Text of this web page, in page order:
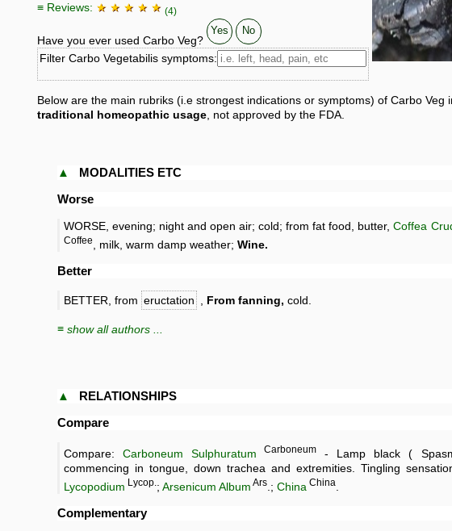
≡ Reviews: ★ ★ ★ ★ ★ (4)
Have you ever used Carbo Veg?
Yes No
Filter Carbo Vegetabilis symptoms:
Below are the main rubriks (i.e strongest indications or symptoms) of Carbo Veg
traditional homeopathic usage , not approved by the FDA.
▲
MODALITIES ETC
Worse
WORSE, evening; night and open air; cold; from fat food, butter,Coffea
Coffee , milk, warm damp weather; Wine.
Better
BETTER, from eructation , From fanning, cold.
≡ show all authors ...
▲
RELATIONSHIPS
Compare
Compare:Carboneum Sulphuratum Carboneum - Lamp black (
commencing in tongue, down trachea and extremities. Tingling
Lycopodium Lycop.; Arsenicum Album Ars .; China China
Complementary